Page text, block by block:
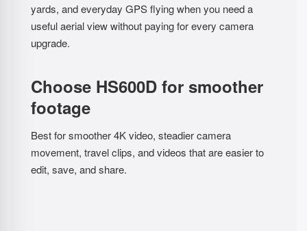
yards, and everyday GPS flying when you need a
useful aerial view without paying for every camera
upgrade.
Choose HS600D for smoother
footage
Best for smoother 4K video, steadier camera
movement, travel clips, and videos that are easier to
edit, save, and share.